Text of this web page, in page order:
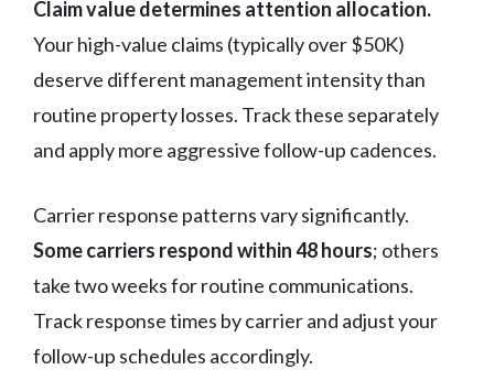
Claim value determines attention allocation.
Your high-value claims (typically over $50K)
deserve different management intensity than
routine property losses. Track these separately
and apply more aggressive follow-up cadences.
Carrier response patterns vary significantly.
Some carriers respond within 48 hours; others
take two weeks for routine communications.
Track response times by carrier and adjust your
follow-up schedules accordingly.